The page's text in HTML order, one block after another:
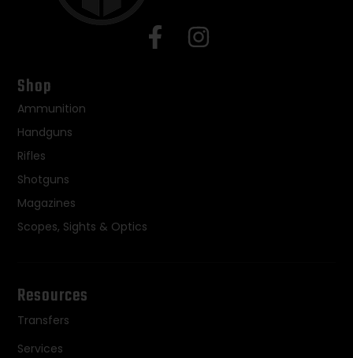
Shop
Ammunition
Handguns
Rifles
Shotguns
Magazines
Scopes, Sights & Optics
Resources
Transfers
Services